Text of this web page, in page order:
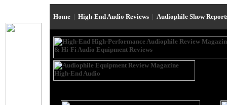
Home | High-End Audio Reviews | Audiophile Show